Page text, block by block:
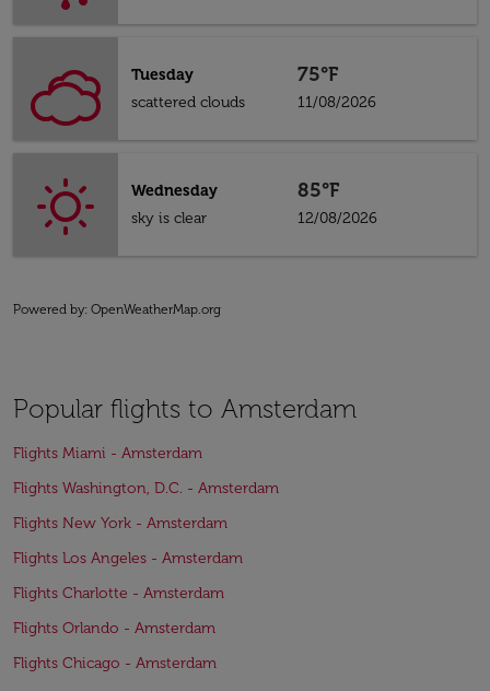
Tuesday
scattered clouds
75°F
11/08/2026
Wednesday
sky is clear
85°F
12/08/2026
Powered by: OpenWeatherMap.org
Popular flights to Amsterdam
Flights Miami - Amsterdam
Flights Washington, D.C. - Amsterdam
Flights New York - Amsterdam
Flights Los Angeles - Amsterdam
Flights Charlotte - Amsterdam
Flights Orlando - Amsterdam
Flights Chicago - Amsterdam